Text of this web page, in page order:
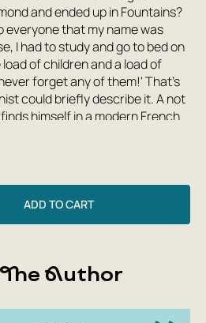
and ended up in Fountains?
everyone that my name was
I had to study and go to bed on
of children and a load of
forget any of them!' That's
could briefly describe it. A not
himself in a modern French
all the inhabitants of
with each other and with
it like to be an orphan that no one
you, what changes? This
touches the depths of the soul
to show them to all the adults
ADD TO CART
Author